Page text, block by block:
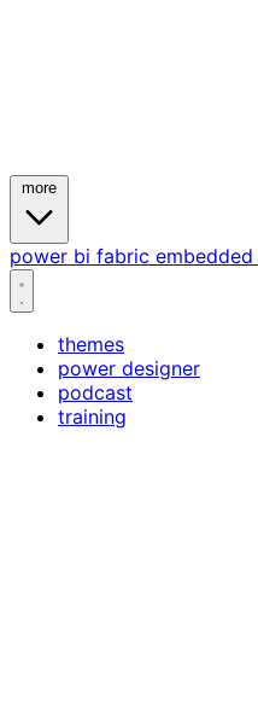
power bi fabric embedded
themes
power designer
podcast
training